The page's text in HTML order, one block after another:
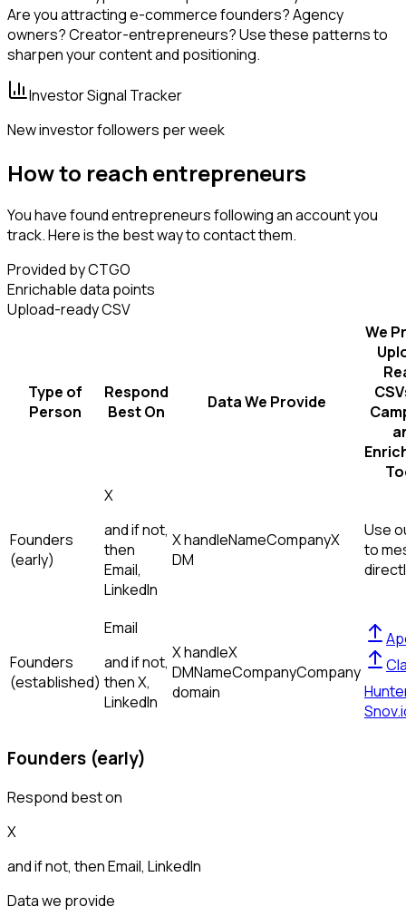
Are you attracting e-commerce founders? Agency
owners? Creator-entrepreneurs? Use these patterns to
sharpen your content and positioning.
Investor Signal Tracker
New investor followers per week
How to reach entrepreneurs
You have found entrepreneurs following an account you
track. Here is the best way to contact them.
Provided by CTGO
Enrichable data points
Upload-ready CSV
Type of
Person
Respond
Best On
Data We Provide
We
Founders
(early)
X
and if not,
then
Email,
LinkedIn
X handleNameCompanyX
DM
Use
to
Founders
(established)
Email
and if not,
thenX,
LinkedIn
X handleX
DMNameCompanyCompany
domain
Founders (early)
Respond best on
X
and if not, thenEmail, LinkedIn
Data we provide